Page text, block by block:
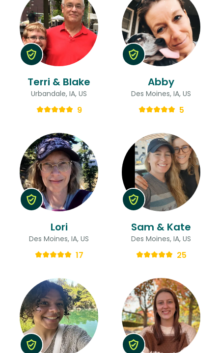
Terri & Blake
Urbandale, IA, US
9
Abby
Des Moines, IA, US
5
Lori
Des Moines, IA, US
17
Sam & Kate
Des Moines, IA, US
25